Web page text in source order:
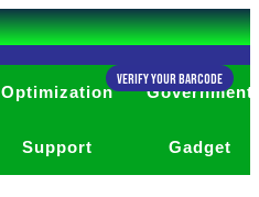
Optimization
Support
Government
Gadget
Verify Your Barcode